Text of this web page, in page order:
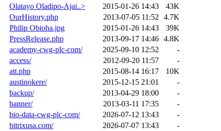
Olatayo Oladipo-Ajai..>
2015-01-26 14:43
43K
OurHistory.php
2013-07-05 11:52
4.7K
Philip Obioha.jpg
2015-01-26 14:43
39K
PressRelease.php
2013-09-17 14:46 4.8K
academy-cwg-plc-com/
2025-09-10 12:52
-
access/
2012-09-20 11:57
-
att.php
2015-08-14 16:17
10K
austinokere/
2015-12-15 21:01
-
backup/
2013-04-29 18:00
-
banner/
2013-03-11 17:35
-
bio-data-cwg-plc-com/
2026-07-12 13:43
-
bitrixusa.com/
2026-07-07 13:43
-